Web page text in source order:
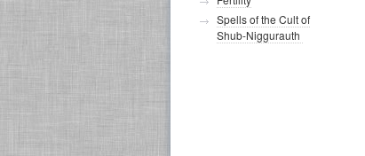
Spells of the Cult of
Shub-Niggurauth